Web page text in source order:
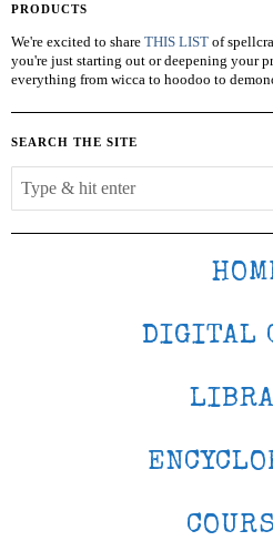
PRODUCTS
We're excited to share THIS LIST of
you're just starting out or deepening your
everything from wicca to hoodoo to
SEARCH THE SITE
DIGITAL